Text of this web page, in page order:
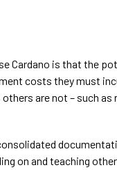
Cardano is that the
costs they must
are not – such
on and teaching